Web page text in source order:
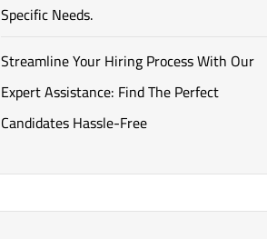
Specific Needs.
Streamline Your Hiring Process With Our
Expert Assistance: Find The Perfect
Candidates Hassle-Free